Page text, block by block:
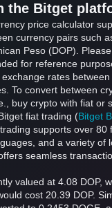
the Bitget
price calculator
currency pairs such
Peso (DOP).
for reference
rates
To convert between
buy crypto with fiat or
fiat trading (Bitget
supports over 80
and a variety of
seamless
valued at 4.08 DOP,
cost 20.39 DOP.